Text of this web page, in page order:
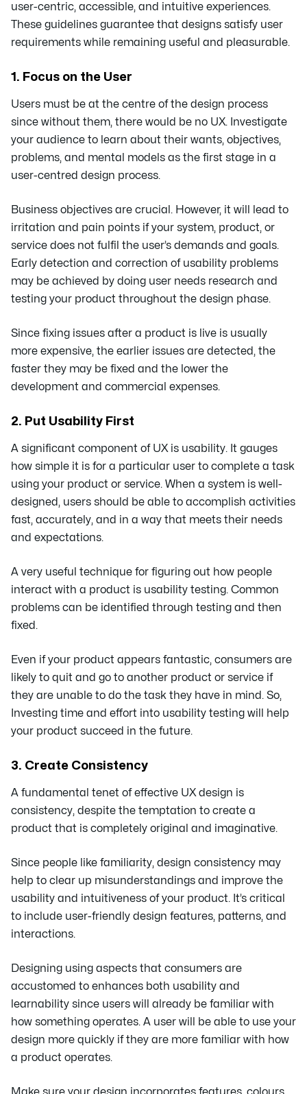
user-centric, accessible, and intuitive experiences.
These guidelines guarantee that designs satisfy user
requirements while remaining useful and pleasurable.
1. Focus on the User
Users must be at the centre of the design process
since without them, there would be no UX. Investigate
your audience to learn about their wants, objectives,
problems, and mental models as the first stage in a
user-centred design process.
Business objectives are crucial. However, it will lead to
irritation and pain points if your system, product, or
service does not fulfil the user’s demands and goals.
Early detection and correction of usability problems
may be achieved by doing user needs research and
testing your product throughout the design phase.
Since fixing issues after a product is live is usually
more expensive, the earlier issues are detected, the
faster they may be fixed and the lower the
development and commercial expenses.
2. Put Usability First
A significant component of UX is usability. It gauges
how simple it is for a particular user to complete a task
using your product or service. When a system is well-
designed, users should be able to accomplish activities
fast, accurately, and in a way that meets their needs
and expectations.
A very useful technique for figuring out how people
interact with a product is usability testing. Common
problems can be identified through testing and then
fixed.
Even if your product appears fantastic, consumers are
likely to quit and go to another product or service if
they are unable to do the task they have in mind. So,
Investing time and effort into usability testing will help
your product succeed in the future.
3. Create Consistency
A fundamental tenet of effective UX design is
consistency, despite the temptation to create a
product that is completely original and imaginative.
Since people like familiarity, design consistency may
help to clear up misunderstandings and improve the
usability and intuitiveness of your product. It’s critical
to include user-friendly design features, patterns, and
interactions.
Designing using aspects that consumers are
accustomed to enhances both usability and
learnability since users will already be familiar with
how something operates. A user will be able to use your
design more quickly if they are more familiar with how
a product operates.
Make sure your design incorporates features, colours,